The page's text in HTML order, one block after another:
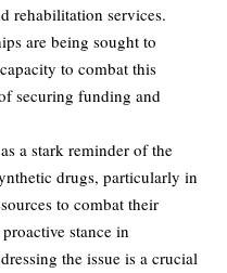
rehabilitation services.
are being sought to
to combat this
securing funding and
a stark reminder of the
drugs, particularly in
to combat their
stance in
the issue is a crucial